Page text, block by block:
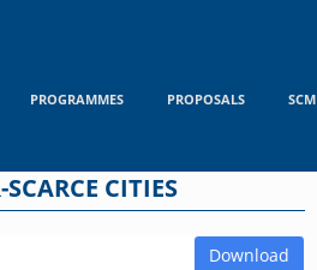
PROGRAMMES PROPOSALS SCM
CITIES
Download